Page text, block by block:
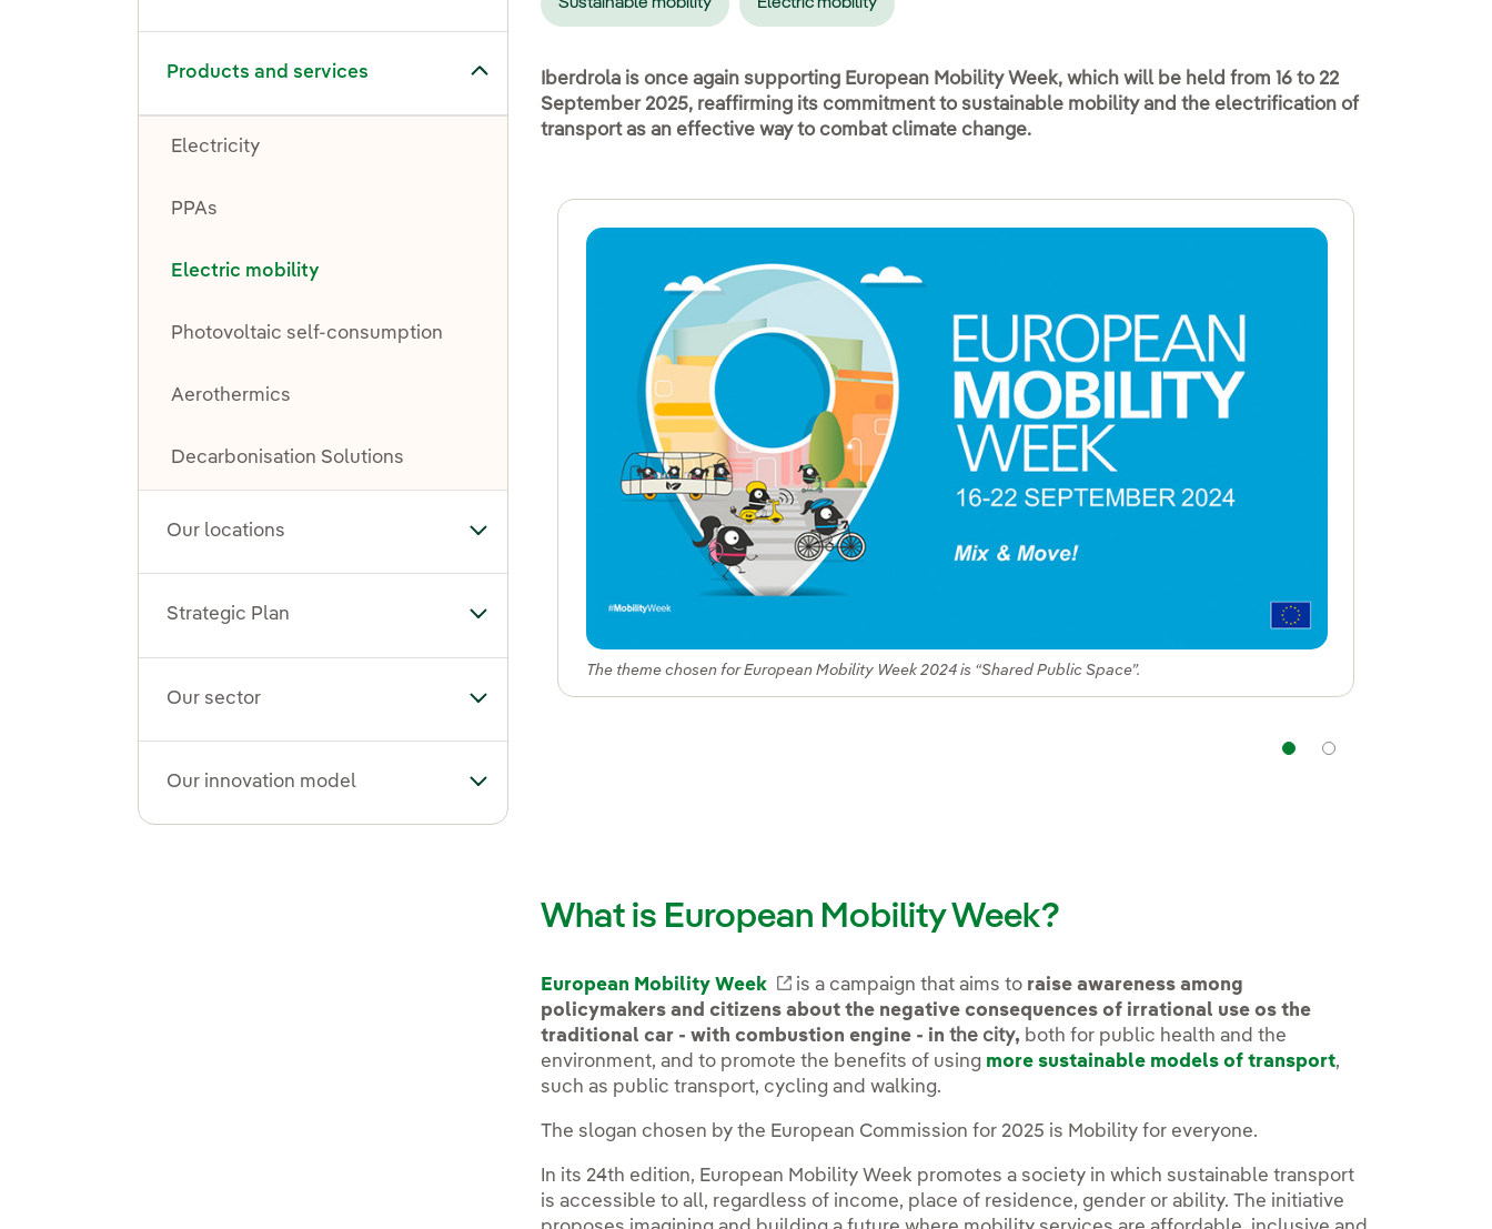
Products and services
Toggle submenu for Products and services
Electricity
PPAs
Electric mobility
Photovoltaic self-consumption
Aerothermics
Decarbonisation Solutions
Our locations Toggle submenu for Our locations
Strategic Plan Toggle submenu for Strategic Plan
Our sector Toggle submenu for Our sector
Our innovation model Toggle submenu for Our innovation model
Iberdrola is once again supporting European Mobility Week, which will be held from 16 to 22
September 2025, reaffirming its commitment to sustainable mobility and the electrification of
transport as an effective way to combat climate change.
The theme chosen for European Mobility Week 2024 is “Shared Public Space”.
What is European Mobility Week?
European Mobility Week External link, opens in new window.
is a campaign that aims to raise awareness among
policymakers and citizens about the negative consequences of irrational use os the
traditional car - with combustion engine - inthe city, both for public health and the
environment, and to promote the benefits of using more sustainable models of transport,
such as public transport, cycling and walking.
The slogan chosen by the European Commission for 2025 is Mobility for everyone.
In its 24th edition, European Mobility Week promotes a society in which sustainable transport
is accessible to all, regardless of income, place of residence, gender or ability. The initiative